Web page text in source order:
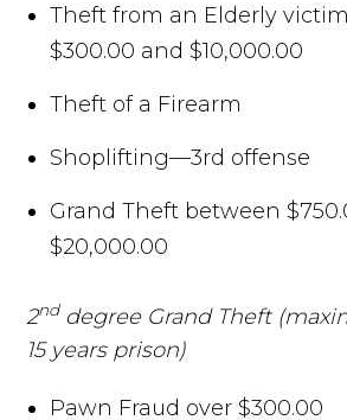
Theft from an Elderly
$300.00 and $10,000.00
Theft of a Firearm
Shoplifting—3rd offense
Grand Theft between
$20,000.00
2nddegree Grand Theft
15 years prison)
Pawn Fraud over $300.00